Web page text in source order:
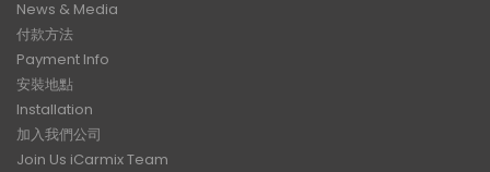
News & Media
付款方法
Payment Info
安裝地點
Installation
加入我們公司
Join Us iCarmix Team